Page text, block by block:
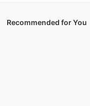
Recommended for You